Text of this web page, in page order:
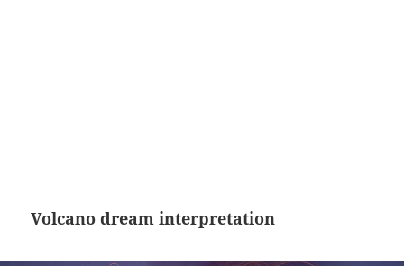
Volcano dream interpretation